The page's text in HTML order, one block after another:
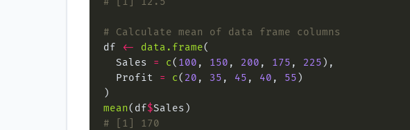
# Calculate mean of data frame columns
df
<- data.frame
  Sales
= c( 100 , 150 , 200 , 175 , 225
  Profit
= c( 20 , 35 , 45 , 40 , 55
mean(df$
# [1] 170